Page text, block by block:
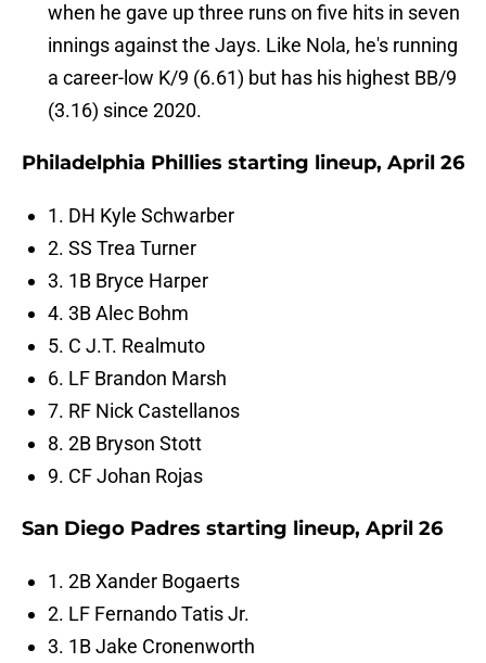
when he gave up three runs on five hits in seven
innings against the Jays. Like Nola, he's running
a career-low K/9 (6.61) but has his highest BB/9
(3.16) since 2020.
Philadelphia Phillies starting lineup, April 26
1. DH Kyle Schwarber
2. SS Trea Turner
3. 1B Bryce Harper
4. 3B Alec Bohm
5. C J.T. Realmuto
6. LF Brandon Marsh
7. RF Nick Castellanos
8. 2B Bryson Stott
9. CF Johan Rojas
San Diego Padres starting lineup, April 26
1. 2B Xander Bogaerts
2. LF Fernando Tatis Jr.
3. 1B Jake Cronenworth